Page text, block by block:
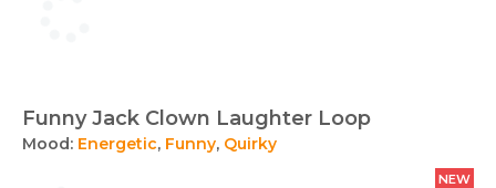
Funny Jack Clown Laughter Loop
Mood: Energetic, Funny, Quirky
NEW